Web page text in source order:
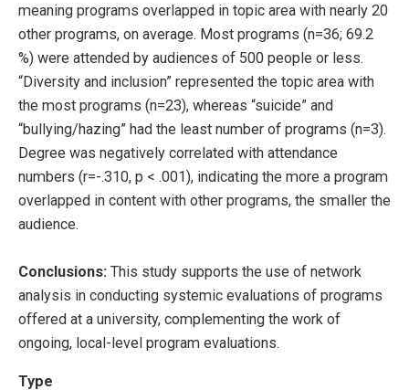
meaning programs overlapped in topic area with nearly 20
other programs, on average. Most programs (n=36; 69.2
%) were attended by audiences of 500 people or less.
“Diversity and inclusion” represented the topic area with
the most programs (n=23), whereas “suicide” and
“bullying/hazing” had the least number of programs (n=3).
Degree was negatively correlated with attendance
numbers (r=-.310, p < .001), indicating the more a program
overlapped in content with other programs, the smaller the
audience.
Conclusions: This study supports the use of network
analysis in conducting systemic evaluations of programs
offered at a university, complementing the work of
ongoing, local-level program evaluations.
Type